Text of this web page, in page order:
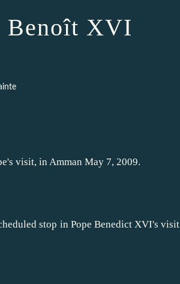
Benoît XVI
visit, in Amman May 7, 2009.
stop in Pope Benedict XVI's visit